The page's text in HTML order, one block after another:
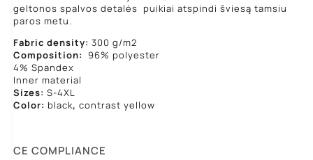
geltonos spalvos detalės puikiai atspindi šviesą tamsiu
paros metu.
Fabric density: 300 g/m2
Composition: 96% polyester
4% Spandex
Inner material
Sizes: S-4XL
Color: black, contrast yellow
CE COMPLIANCE